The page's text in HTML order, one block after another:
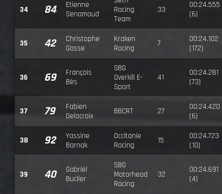
34 84
Etienne
Senamaud
Racing
Team
33
00:24.555
(6)
35 42
Christophe
Gasse
Kraken
Racing
7
00:24.102
(172)
36 69
François
Bès
SBG
Overkill E-
Sport
41
00:24.281
(73)
37 79
Fabien
Delacroix
BBCRT 27
00:24.420
(6)
38 92
Yassine
Barnak
Occitanie
Racing
15
00:24.723
(10)
39 40
Gabriel
Buclier
SBG
Motorhead
Racing
32
00:24.691
(4)